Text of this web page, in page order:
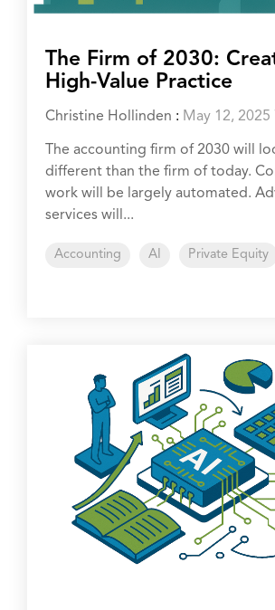
The Firm of 2030:
High-Value Practice
Christine Hollinden : May 12, 2025
The accounting firm of 2030 will
different than the firm of today.
work will be largely automated.
services will...
Accounting AI Private Equity